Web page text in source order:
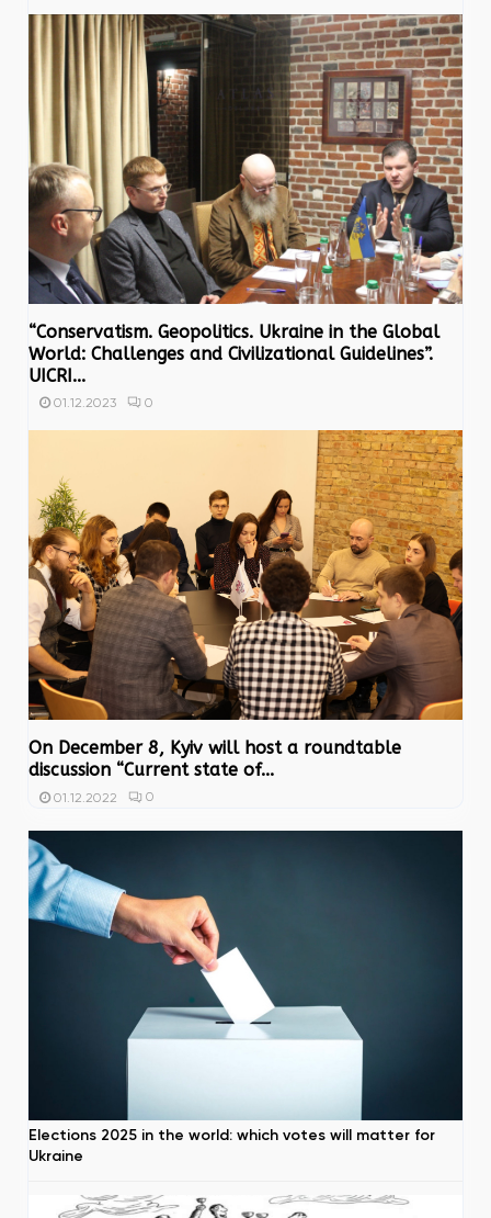
“Conservatism. Geopolitics. Ukraine in the Global
World: Challenges and Civilizational Guidelines”.
UICRI...
01.12.2023 0
On December 8, Kyiv will host a roundtable
discussion “Current state of...
01.12.2022 0
Elections 2025 in the world: which votes will matter for
Ukraine